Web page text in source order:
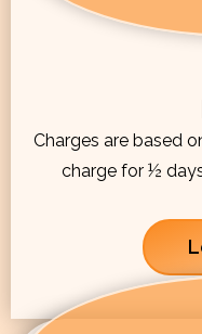
Charges are based
charge for ½